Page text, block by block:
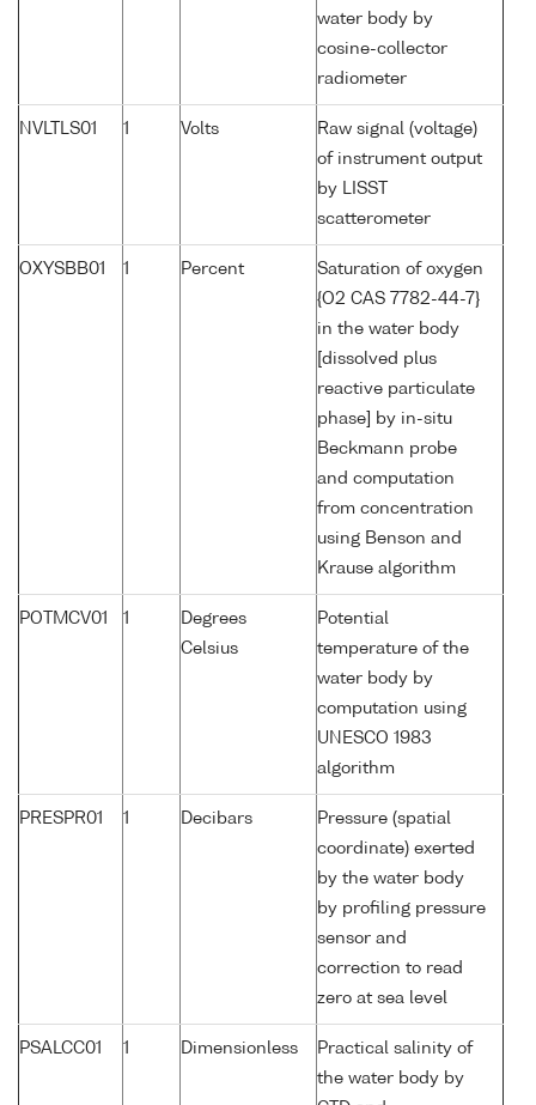
water body by
cosine-collector
radiometer
NVLTLS01 1 Volts
Raw signal (voltage)
of instrument output
by LISST
scatterometer
OXYSBB01 1 Percent
Saturation of oxygen
{O2 CAS 7782-44-7}
in the water body
[dissolved plus
reactive particulate
phase] by in-situ
Beckmann probe
and computation
from concentration
using Benson and
Krause algorithm
POTMCV01 1
Degrees
Celsius
Potential
temperature of the
water body by
computation using
UNESCO 1983
algorithm
PRESPR01 1 Decibars
Pressure (spatial
coordinate) exerted
by the water body
by profiling pressure
sensor and
correction to read
zero at sea level
PSALCC01 1 Dimensionless
Practical salinity of
the water body by